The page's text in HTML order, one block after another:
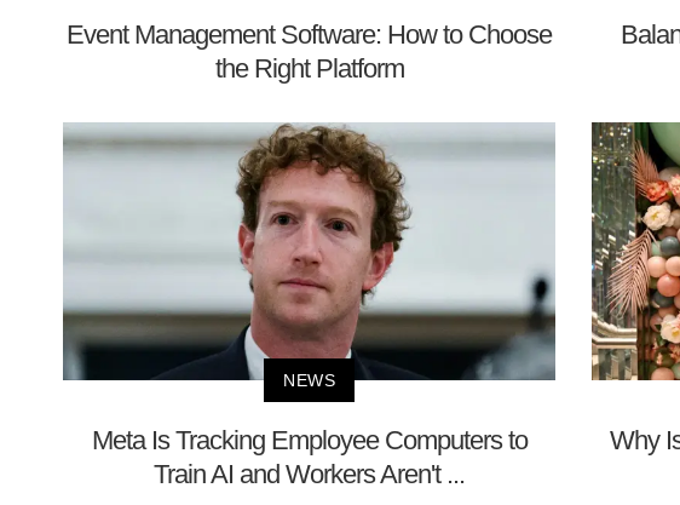
Event Management Software: How to Choose
the Right Platform
NEWS
Meta Is Tracking Employee Computers to
Train AI and Workers Aren't ...
Why